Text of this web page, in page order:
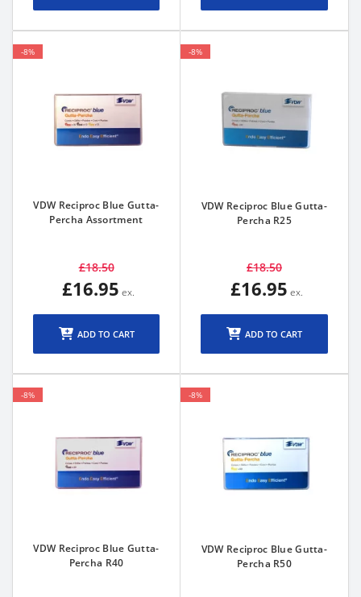
-8%
VDW Reciproc Blue Gutta-
Percha Assortment
£18.50
£16.95
ADD TO CART
-8%
VDW Reciproc Blue Gutta-
Percha R25
£18.50
£16.95
ADD TO CART
-8%
VDW Reciproc Blue Gutta-
Percha R40
-8%
VDW Reciproc Blue Gutta-
Percha R50